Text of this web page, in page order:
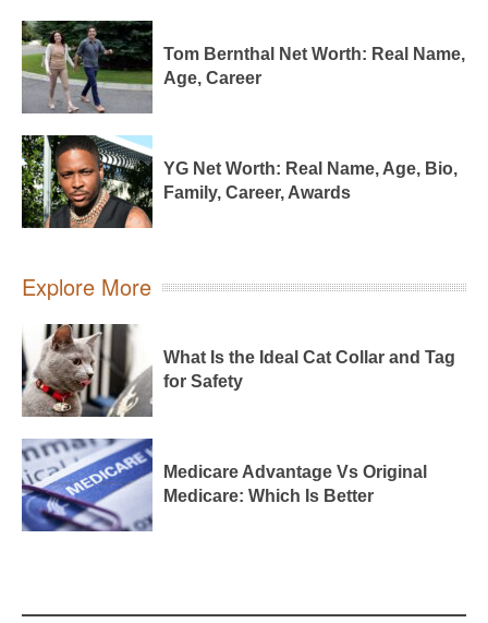
Tom Bernthal Net Worth: Real Name,
Age, Career
YG Net Worth: Real Name, Age, Bio,
Family, Career, Awards
Explore More
What Is the Ideal Cat Collar and Tag
for Safety
Medicare Advantage Vs Original
Medicare: Which Is Better